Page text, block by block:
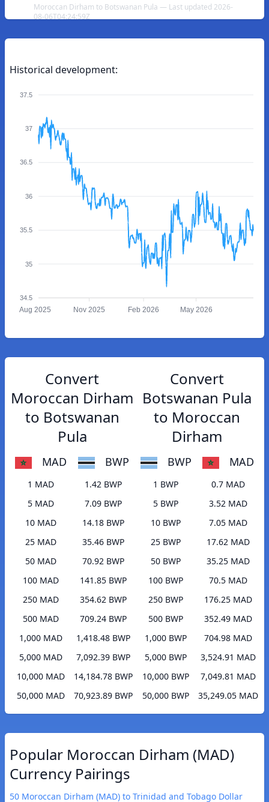
Moroccan Dirham to Botswanan Pula — Last updated 2026-
08-06T04:24:59Z
Historical development:
37.5
37
36.5
36
35.5
35
34.5
Aug 2025 Nov 2025 Feb 2026 May 2026
Convert
Moroccan Dirham
to Botswanan
Pula
MAD BWP
1 MAD
1.42 BWP
5 MAD
7.09 BWP
10 MAD
14.18 BWP
25 MAD
35.46 BWP
50 MAD
70.92 BWP
100 MAD
141.85 BWP
250 MAD
354.62 BWP
500 MAD
709.24 BWP
1,000 MAD
1,418.48 BWP
5,000 MAD
7,092.39 BWP
10,000 MAD
14,184.78 BWP
50,000 MAD
70,923.89 BWP
Convert
Botswanan Pula
to Moroccan
Dirham
BWP MAD
1 BWP
0.7 MAD
5 BWP
3.52 MAD
10 BWP
7.05 MAD
25 BWP
17.62 MAD
50 BWP
35.25 MAD
100 BWP
70.5 MAD
250 BWP
176.25 MAD
500 BWP
352.49 MAD
1,000 BWP
704.98 MAD
5,000 BWP
3,524.91 MAD
10,000 BWP
7,049.81 MAD
50,000 BWP
35,249.05 MAD
Popular Moroccan Dirham (MAD)
Currency Pairings
50 Moroccan Dirham (MAD) to Trinidad and Tobago Dollar